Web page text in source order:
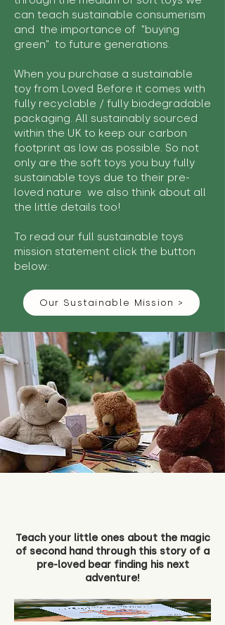
can teach sustainable consumerism
and the importance of "buying
green" to future generations.
When you purchase a sustainable
toy from Loved Before it comes with
fully recyclable / fully biodegradable
packaging. All sustainably sourced
within the UK to keep our carbon
footprint as low as possible. So not
only are the soft toys you buy fully
sustainable toys due to their pre-
loved nature we also think about all
the little details too!
To read our full sustainable toys
mission statement click the button
below:
Our Sustainable Mission >
Teach your little ones about the magic
of second hand through this story of a
pre-loved bear finding his next
adventure!